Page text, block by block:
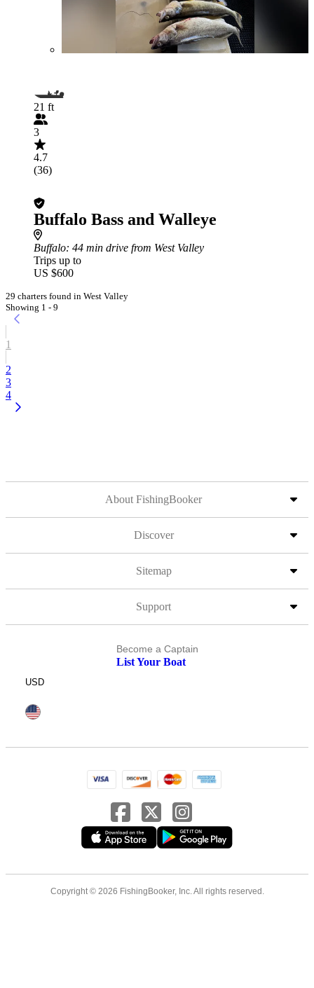
21 ft
3
4.7
(36)
Buffalo Bass and Walleye
Buffalo: 44 min drive from West Valley
Trips up to
US $600
29 charters found in West Valley
Showing 1 - 9
1
2
3
4
About FishingBooker
Discover
Sitemap
Support
Become a Captain
List Your Boat
USD
Copyright © 2026 FishingBooker, Inc. All rights reserved.